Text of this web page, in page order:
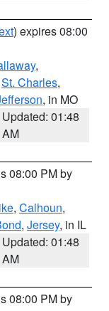
) expires 08:00
,
St. Charles,
, in MO
Updated: 01:48
AM
08:00 PM by
, Calhoun,
, Jersey, in IL
Updated: 01:48
AM
08:00 PM by